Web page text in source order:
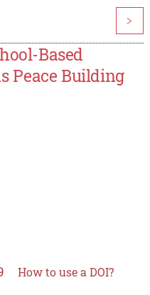
>
Based
Peace Building
How to use a DOI?